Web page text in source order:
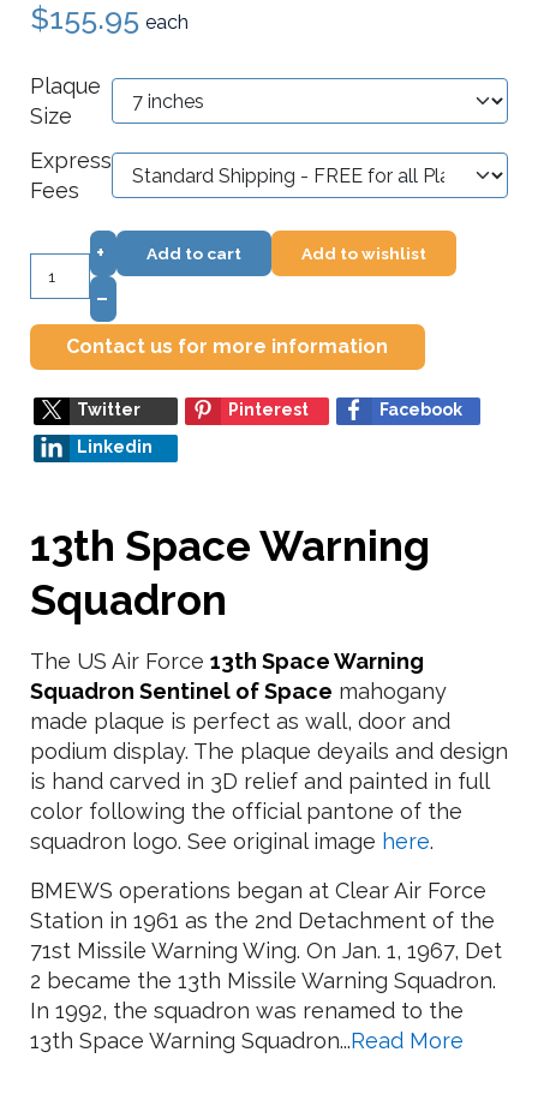
$155.95 each
Plaque
Size
Express
Fees
+
–
Add to cart Add to wishlist
Contact us for more information
Twitter Pinterest
Facebook
Linkedin
13th Space Warning
Squadron
The US Air Force 13th Space Warning
Squadron Sentinel of Space mahogany
made plaque is perfect as wall, door and
podium display. The plaque deyails and design
is hand carved in 3D relief and painted in full
color following the official pantone of the
squadron logo. See original image here.
BMEWS operations began at Clear Air Force
Station in 1961 as the 2nd Detachment of the
71st Missile Warning Wing. On Jan. 1, 1967, Det
2 became the 13th Missile Warning Squadron.
In 1992, the squadron was renamed to the
13th Space Warning Squadron...Read More